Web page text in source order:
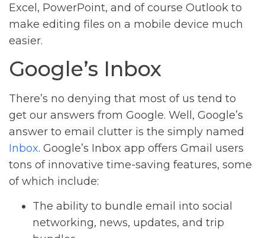
Excel, PowerPoint, and of course Outlook to
make editing files on a mobile device much
easier.
Google’s Inbox
There’s no denying that most of us tend to
get our answers from Google. Well, Google’s
answer to email clutter is the simply named
Inbox. Google’s Inbox app offers Gmail users
tons of innovative time-saving features, some
of which include:
The ability to bundle email into social
networking, news, updates, and trip